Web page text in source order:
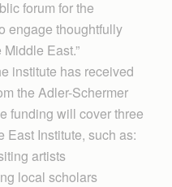
forum for the
engage thoughtfully
East.”
institute has received
the Adler-Schermer
funding will cover three
East Institute, such as:
artists
local scholars